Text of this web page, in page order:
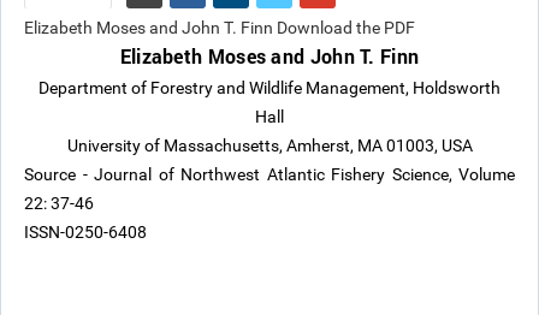
Elizabeth Moses and John T. Finn Download the PDF
Elizabeth Moses and John T. Finn
Department of Forestry and Wildlife Management, Holdsworth
Hall
University of Massachusetts, Amherst, MA 01003, USA
Source - Journal of Northwest Atlantic Fishery Science, Volume
22: 37-46
ISSN-0250-6408